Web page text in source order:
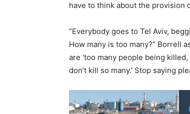
have to think about the provision
“Everybody goes to Tel Aviv,
How many is too many?” Borrell
are ‘too many people being
don’t kill so many.’ Stop saying